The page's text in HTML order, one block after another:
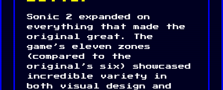
Sonic 2 expanded on
everything that made the
original great. The
game’s eleven zones
(compared to the
original’s six) showcased
incredible variety in
both visual design and